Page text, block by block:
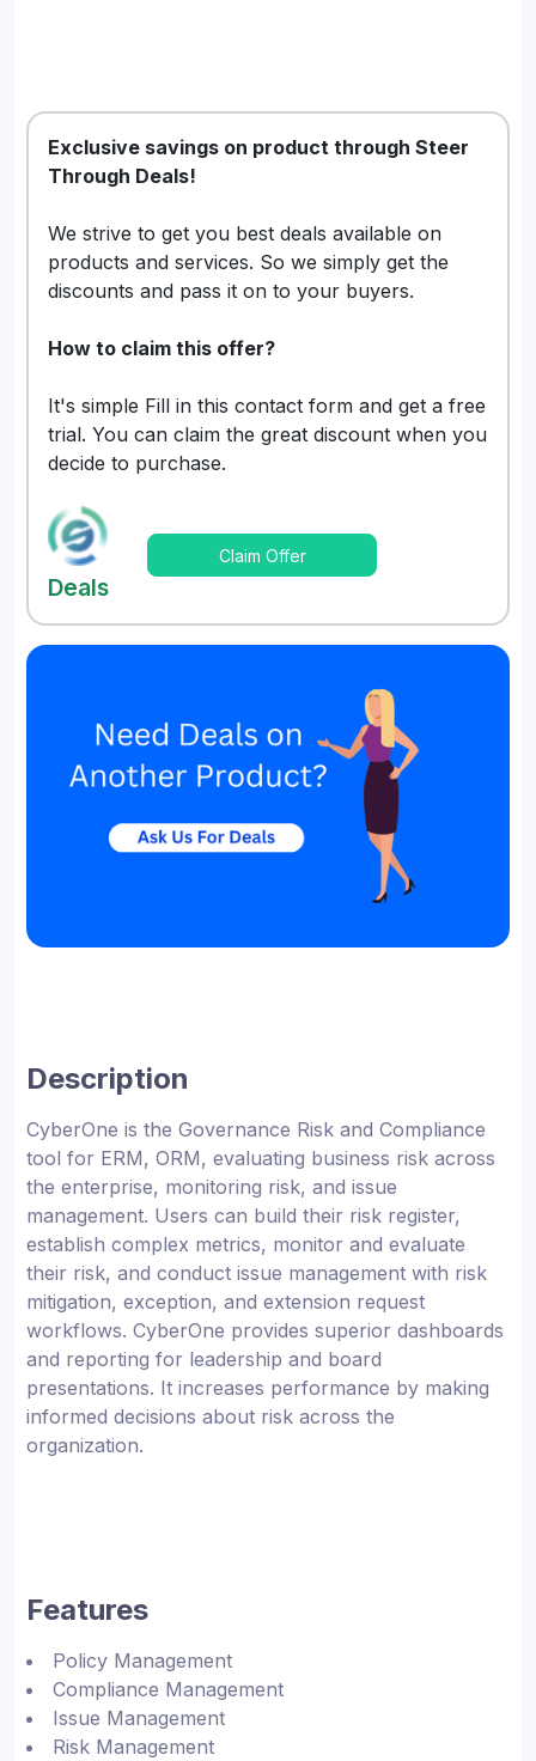
Exclusive savings on product through Steer
Through Deals!
We strive to get you best deals available on
products and services. So we simply get the
discounts and pass it on to your buyers.
How to claim this offer?
It's simple Fill in this contact form and get a free
trial. You can claim the great discount when you
decide to purchase.
Deals
Claim Offer
Description
CyberOne is the Governance Risk and Compliance
tool for ERM, ORM, evaluating business risk across
the enterprise, monitoring risk, and issue
management. Users can build their risk register,
establish complex metrics, monitor and evaluate
their risk, and conduct issue management with risk
mitigation, exception, and extension request
workflows. CyberOne provides superior dashboards
and reporting for leadership and board
presentations. It increases performance by making
informed decisions about risk across the
organization.
Features
Policy Management
Compliance Management
Issue Management
Risk Management